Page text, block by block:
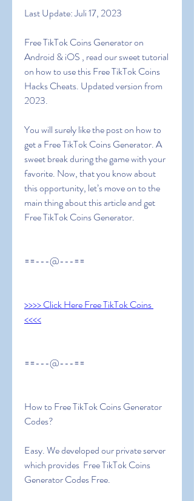
Last Update: Juli 17, 2023
Free TikTok Coins Generator on
Android & iOS , read our sweet tutorial
on how to use this Free TikTok Coins
Hacks Cheats. Updated version from
2023.
You will surely like the post on how to
get a Free TikTok Coins Generator. A
sweet break during the game with your
favorite. Now, that you know about
this opportunity, let’s move on to the
main thing about this article and get
Free TikTok Coins Generator.
==---@---==
>>>> Click Here Free TikTok Coins
<<<<
==---@---==
How to Free TikTok Coins Generator
Codes?
Easy. We developed our private server
which provides  Free TikTok Coins
Generator Codes Free.